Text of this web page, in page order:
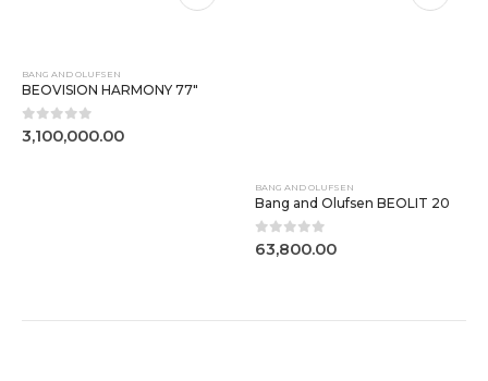
BANG AND OLUFSEN
BEOVISION HARMONY 77″
0 out of 5
3,100,000.00